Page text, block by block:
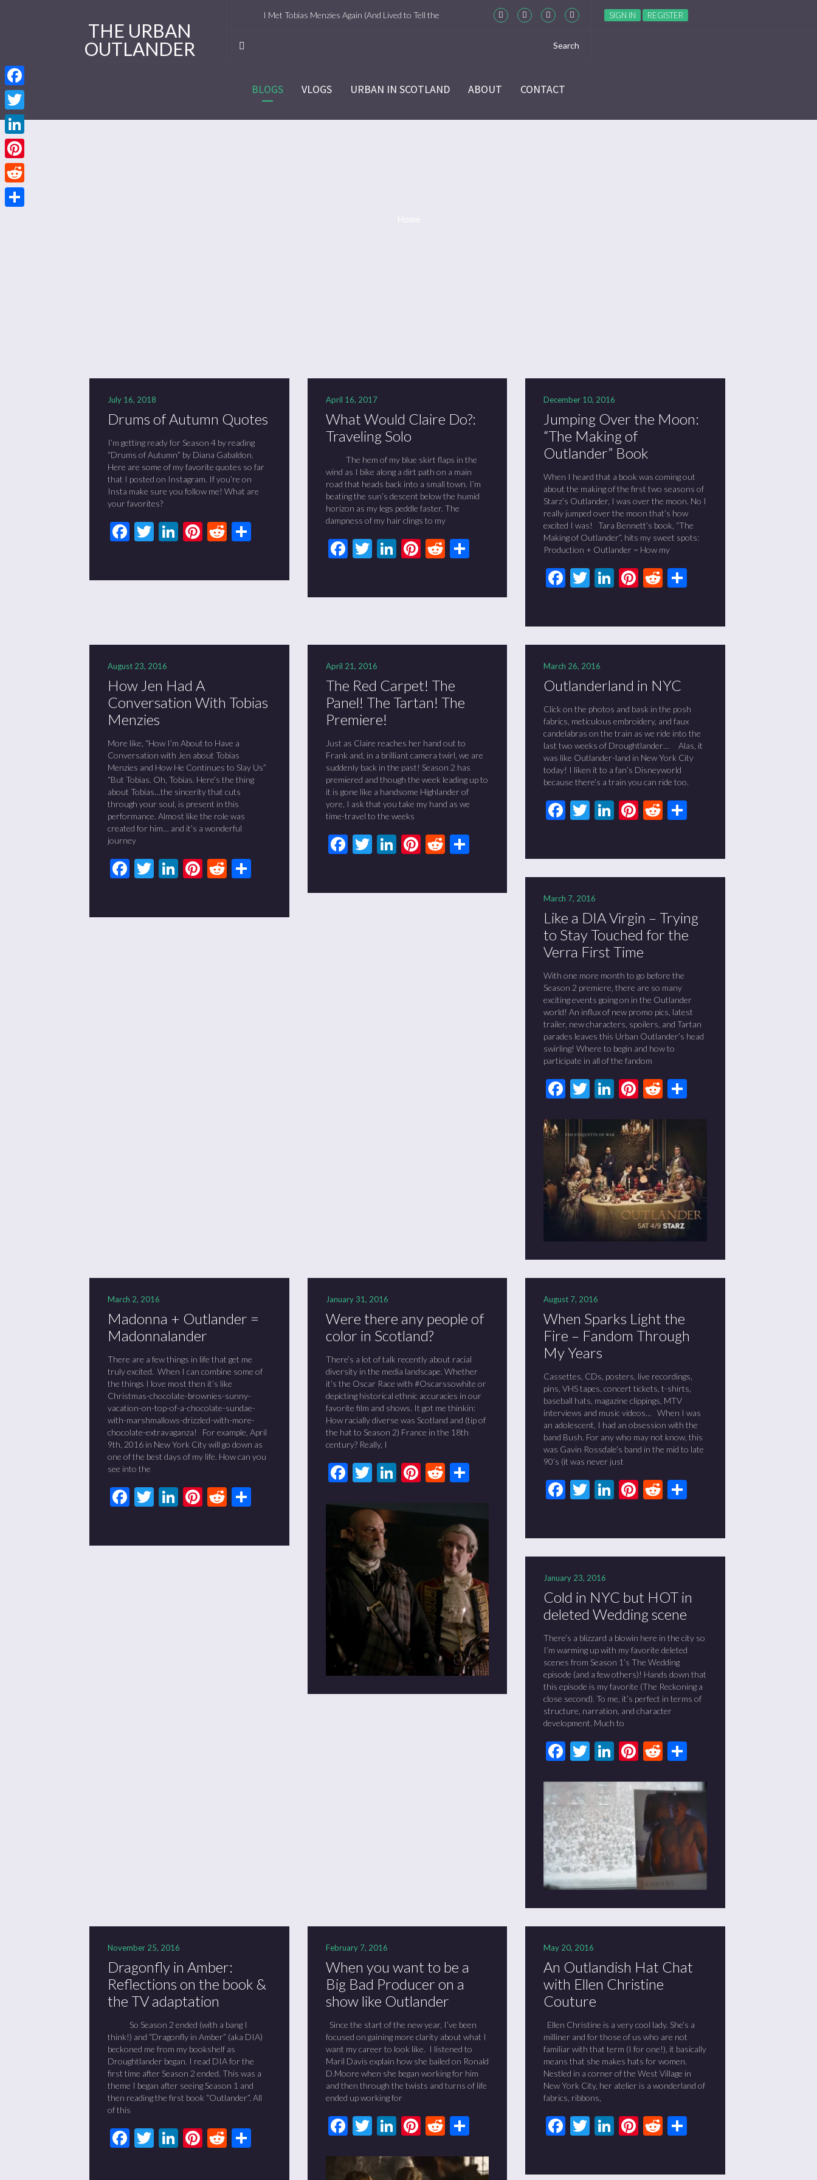
THE URBAN
OUTLANDER
I Met Tobias Menzies Again (And Lived to Tell the SIGN IN REGISTER
BLOGS VLOGS URBAN IN SCOTLAND ABOUT CONTACT
July 16, 2018
Drums of Autumn Quotes
I’m getting ready for Season 4 by reading
“Drums of Autumn” by Diana Gabaldon.
Here are some of my favorite quotes so far
that I posted on Instagram. If you’re on
Insta make sure you follow me! What are
your favorites?
Facebook
Twitter
LinkedIn
Pinterest
Reddit
April 16, 2017
What Would Claire Do?:
Traveling Solo
The hem of my blue skirt flaps in the
wind as I bike along a dirt path on a main
road that heads back into a small town. I’m
beating the sun’s descent below the humid
horizon as my legs peddle faster. The
dampness of my hair clings to my
Facebook
Twitter
LinkedIn
Pinterest
RedditShare
December 10, 2016
Jumping Over the Moon:
“The Making of
Outlander” Book
When I heard that a book was coming out
about the making of the first two seasons of
Starz’s Outlander, I was over the moon. No I
really jumped over the moon that’s how
excited I was! Tara Bennett’s book, “The
Making of Outlander”, hits my sweet spots:
Production + Outlander = How my
Facebook
Twitter
LinkedIn
Pinterest
Reddit
August 23, 2016
How Jen Had A
Conversation With Tobias
Menzies
More like, “How I’m About to Have a
Conversation with Jen about Tobias
Menzies and How He Continues to Slay Us”
“But Tobias. Oh, Tobias. Here’s the thing
about Tobias…the sincerity that cuts
through your soul, is present in this
performance. Almost like the role was
created for him… and it’s a wonderful
journey
Facebook
Twitter
LinkedIn
Pinterest
Reddit
April 21, 2016
The Red Carpet! The
Panel! The Tartan! The
Premiere!
Just as Claire reaches her hand out to
Frank and, in a brilliant camera twirl, we are
suddenly back in the past! Season 2 has
premiered and though the week leading up to
it is gone like a handsome Highlander of
yore, I ask that you take my hand as we
time-travel to the weeks
Facebook
Twitter
LinkedIn
Pinterest
RedditShare
March 26, 2016
Outlanderland in NYC
Click on the photos and bask in the posh
fabrics, meticulous embroidery, and faux
candelabras on the train as we ride into the
last two weeks of Droughtlander… Alas, it
was like Outlander-land in New York City
today! I liken it to a fan’s Disneyworld
because there’s a train you can ride too.
Facebook
Twitter
LinkedIn
Pinterest
Reddit
March 7, 2016
Like a DIA Virgin – Trying
to Stay Touched for the
Verra First Time
With one more month to go before the
Season 2 premiere, there are so many
exciting events going on in the Outlander
world! An influx of new promo pics, latest
trailer, new characters, spoilers, and Tartan
parades leaves this Urban Outlander’s head
swirling! Where to begin and how to
participate in all of the fandom
Facebook
Twitter
LinkedIn
Pinterest
Reddit
March 2, 2016
Madonna + Outlander =
Madonnalander
There are a few things in life that get me
truly excited. When I can combine some of
the things I love most then it’s like
Christmas-chocolate-brownies-sunny-
vacation-on-top-of-a-chocolate-sundae-
with-marshmallows-drizzled-with-more-
chocolate-extravaganza! For example, April
9th, 2016 in New York City will go down as
one of the best days of my life. How can you
see into the
Facebook
Twitter
LinkedIn
Pinterest
Reddit
January 31, 2016
Were there any people of
color in Scotland?
There’s a lot of talk recently about racial
diversity in the media landscape. Whether
it’s the Oscar Race with #Oscarssowhite or
depicting historical ethnic accuracies in our
favorite film and shows. It got me thinkin:
How racially diverse was Scotland and (tip of
the hat to Season 2) France in the 18th
century? Really, I
Facebook
Twitter
LinkedIn
Pinterest
RedditShare
August 7, 2016
When Sparks Light the
Fire – Fandom Through
My Years
Cassettes, CDs, posters, live recordings,
pins, VHS tapes, concert tickets, t-shirts,
baseball hats, magazine clippings, MTV
interviews and music videos… When I was
an adolescent, I had an obsession with the
band Bush. For any who may not know, this
was Gavin Rossdale’s band in the mid to late
90’s (it was never just
Facebook
Twitter
LinkedIn
Pinterest
Reddit
January 23, 2016
Cold in NYC but HOT in
deleted Wedding scene
There’s a blizzard a blowin here in the city so
I’m warming up with my favorite deleted
scenes from Season 1’s The Wedding
episode (and a few others)! Hands down that
this episode is my favorite (The Reckoning a
close second). To me, it’s perfect in terms of
structure, narration, and character
development. Much to
Facebook
Twitter
LinkedIn
Pinterest
Reddit
November 25, 2016
Dragonfly in Amber:
Reflections on the book &
the TV adaptation
So Season 2 ended (with a bang I
think!) and “Dragonfly in Amber” (aka DIA)
beckoned me from my bookshelf as
Droughtlander began. I read DIA for the
first time after Season 2 ended. This was a
theme I began after seeing Season 1 and
then reading the first book “Outlander”. All
of this
Facebook
Twitter
LinkedIn
Pinterest
Reddit
February 7, 2016
When you want to be a
Big Bad Producer on a
show like Outlander
Since the start of the new year, I’ve been
focused on gaining more clarity about what I
want my career to look like. I listened to
Maril Davis explain how she bailed on Ronald
D.Moore when she began working for him
and then through the twists and turns of life
ended up working for
Facebook
Twitter
LinkedIn
Pinterest
RedditShare
May 20, 2016
An Outlandish Hat Chat
with Ellen Christine
Couture
Ellen Christine is a very cool lady. She’s a
milliner and for those of us who are not
familiar with that term (I for one!), it basically
means that she makes hats for women.
Nestled in a corner of the West Village in
New York City, her atelier is a wonderland of
fabrics, ribbons,
Facebook
Twitter
LinkedIn
Pinterest
Reddit
Facebook
Twitter
LinkedIn
Pinterest
Reddit